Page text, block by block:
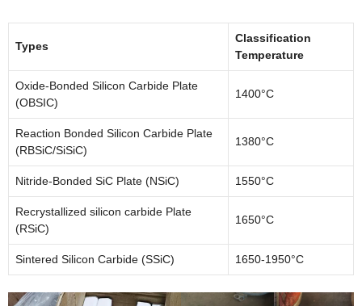
Types
Classification
Temperature
Oxide-Bonded Silicon Carbide Plate
(OBSIC)
1400°C
Reaction Bonded Silicon Carbide Plate
(RBSiC/SiSiC)
1380°C
Nitride-Bonded SiC Plate (NSiC) 1550°C
Recrystallized silicon carbide Plate
(RSiC)
1650°C
Sintered Silicon Carbide (SSiC) 1650-1950°C